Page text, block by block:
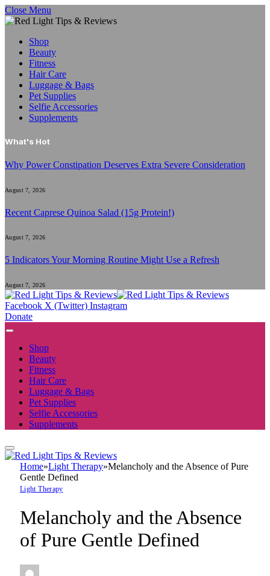
Close Menu
Shop
Beauty
Fitness
Hair Care
Luggage & Bags
Pet Supplies
Selfie Accessories
Supplements
What's Hot
Why Power Constipation Deserves Extra Severe Consideration
August 7, 2026
Recent Caprese Quinoa Salad (15g Protein!)
August 7, 2026
5 Indicators Your Morning Routine Might Use a Refresh
August 7, 2026
Facebook X (Twitter) Instagram
Donate
Shop
Beauty
Fitness
Hair Care
Luggage & Bags
Pet Supplies
Selfie Accessories
Supplements
Home»Light Therapy»Melancholy and the Absence of Pure
Gentle Defined
Light Therapy
Melancholy and the Absence
of Pure Gentle Defined